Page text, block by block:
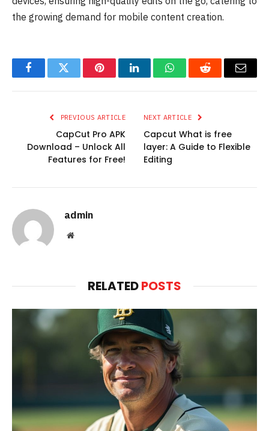
the growing demand for mobile content creation.
FacebookTwitter PinterestLinkedInWhatsAppReddit Email
PREVIOUS ARTICLE
CapCut Pro APK
Download – Unlock All
Features for Free!
NEXT ARTICLE
Capcut What is free
layer: A Guide to Flexible
Editing
admin
Website
RELATEDPOSTS